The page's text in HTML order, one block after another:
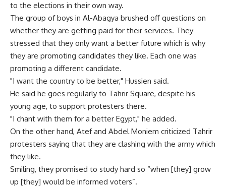
to the elections in their own way.
The group of boys in Al-Abagya brushed off questions on
whether they are getting paid for their services. They
stressed that they only want a better future which is why
they are promoting candidates they like. Each one was
promoting a different candidate.
"I want the country to be better," Hussien said.
He said he goes regularly to Tahrir Square, despite his
young age, to support protesters there.
"I chant with them for a better Egypt," he added.
On the other hand, Atef and Abdel Moniem criticized Tahrir
protesters saying that they are clashing with the army which
they like.
Smiling, they promised to study hard so “when [they] grow
up [they] would be informed voters”.